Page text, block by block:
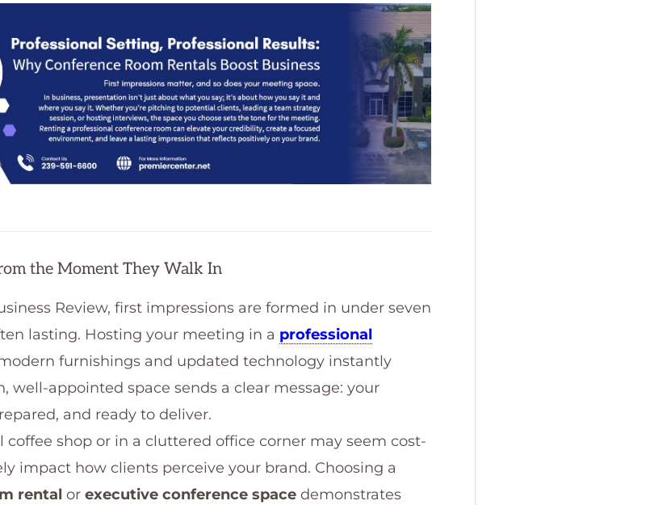
the Moment They Walk In
Review, first impressions are formed in under seven
lasting. Hosting your meeting in a professional
furnishings and updated technology instantly
well-appointed space sends a clear message: your
and ready to deliver.
shop or in a cluttered office corner may seem cost-
impact how clients perceive your brand. Choosing a
rental or executive conference space demonstrates